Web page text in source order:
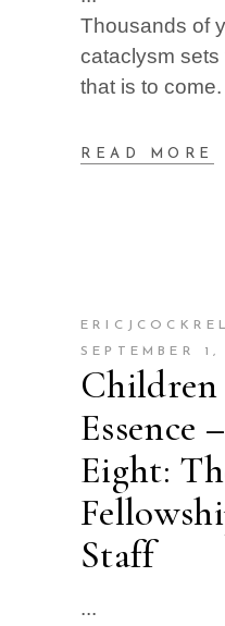
Thousands of
cataclysm sets
that is to come.
READ MORE
SEPTEMBER 1,
Essence
Eight:
Staff